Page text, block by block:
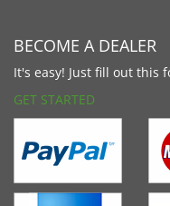
BECOME A DEALER
It's easy! Just fill out this
GET STARTED